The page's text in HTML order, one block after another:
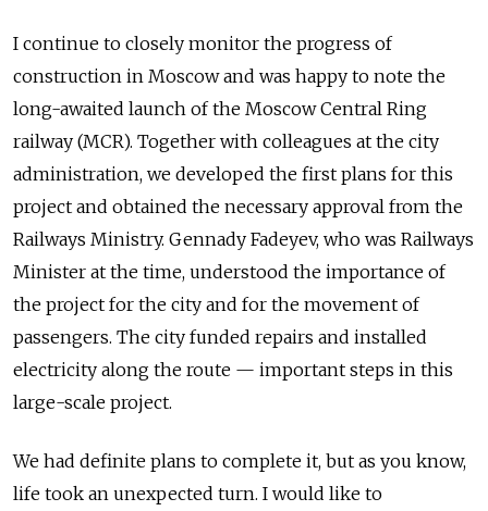
I continue to closely monitor the progress of
construction in Moscow and was happy to note the
long-awaited launch of the Moscow Central Ring
railway (MCR). Together with colleagues at the city
administration, we developed the first plans for this
project and obtained the necessary approval from the
Railways Ministry. Gennady Fadeyev, who was Railways
Minister at the time, understood the importance of
the project for the city and for the movement of
passengers. The city funded repairs and installed
electricity along the route — important steps in this
large-scale project.
We had definite plans to complete it, but as you know,
life took an unexpected turn. I would like to